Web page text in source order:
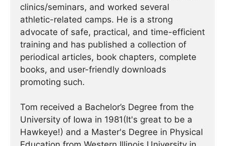
clinics/seminars, and worked several
athletic-related camps. He is a strong
advocate of safe, practical, and time-efficient
training and has published a collection of
periodical articles, book chapters, complete
books, and user-friendly downloads
promoting such.
Tom received a Bachelor’s Degree from the
University of Iowa in 1981(It's great to be a
Hawkeye!) and a Master's Degree in Physical